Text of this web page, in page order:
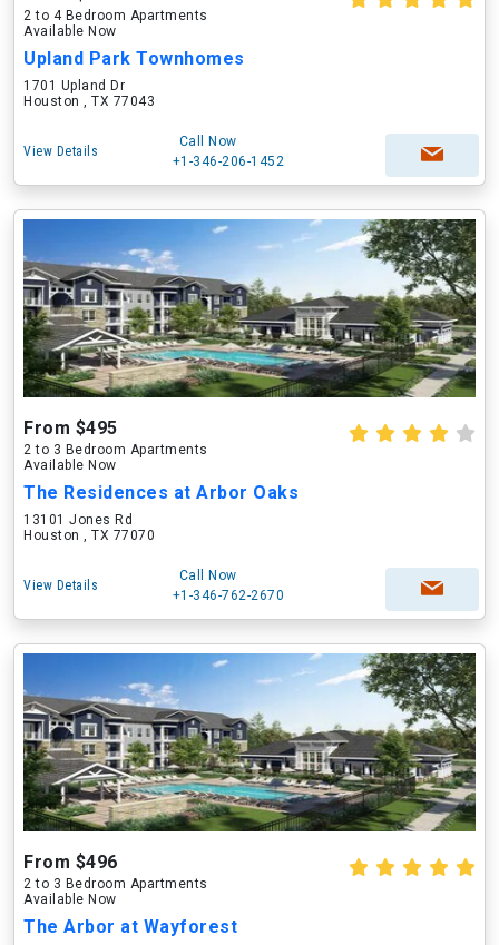
2 to 4 Bedroom Apartments
Available Now
Upland Park Townhomes
1701 Upland Dr
Houston , TX 77043
View Details
Call Now
+1-346-206-1452
From $495
2 to 3 Bedroom Apartments
Available Now
The Residences at Arbor Oaks
13101 Jones Rd
Houston , TX 77070
View Details
Call Now
+1-346-762-2670
From $496
2 to 3 Bedroom Apartments
Available Now
The Arbor at Wayforest